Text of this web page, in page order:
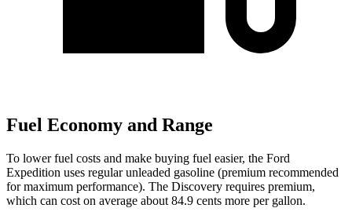
Fuel Economy and Range
To lower fuel costs and make buying fuel easier, the Ford
Expedition uses regular unleaded gasoline (premium recommended
for maximum performance). The Discovery requires premium,
which can cost on average about 84.9 cents more per gallon.